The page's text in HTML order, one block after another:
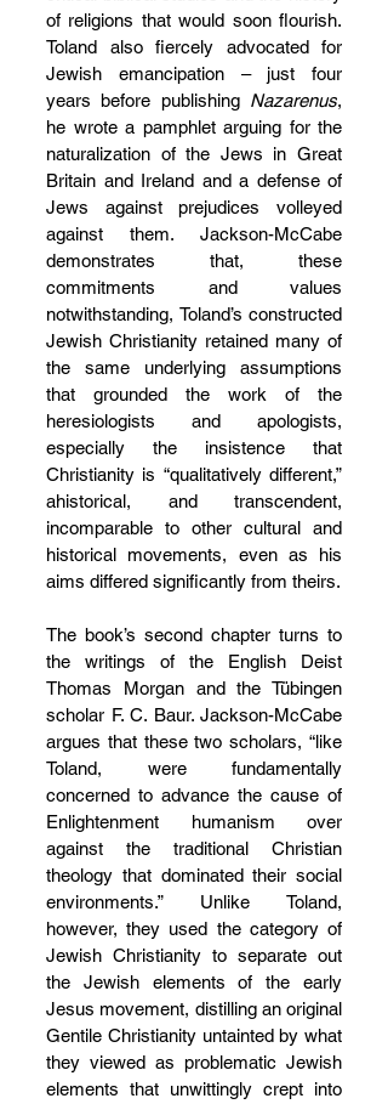
of religions that would soon flourish.
Toland also fiercely advocated for
Jewish emancipation – just four
years before publishing Nazarenus,
he wrote a pamphlet arguing for the
naturalization of the Jews in Great
Britain and Ireland and a defense of
Jews against prejudices volleyed
against them. Jackson-McCabe
demonstrates that, these
commitments and values
notwithstanding, Toland’s constructed
Jewish Christianity retained many of
the same underlying assumptions
that grounded the work of the
heresiologists and apologists,
especially the insistence that
Christianity is “qualitatively different,”
ahistorical, and transcendent,
incomparable to other cultural and
historical movements, even as his
aims differed significantly from theirs.
The book’s second chapter turns to
the writings of the English Deist
Thomas Morgan and the Tübingen
scholar F. C. Baur. Jackson-McCabe
argues that these two scholars, “like
Toland, were fundamentally
concerned to advance the cause of
Enlightenment humanism over
against the traditional Christian
theology that dominated their social
environments.” Unlike Toland,
however, they used the category of
Jewish Christianity to separate out
the Jewish elements of the early
Jesus movement, distilling an original
Gentile Christianity untainted by what
they viewed as problematic Jewish
elements that unwittingly crept into